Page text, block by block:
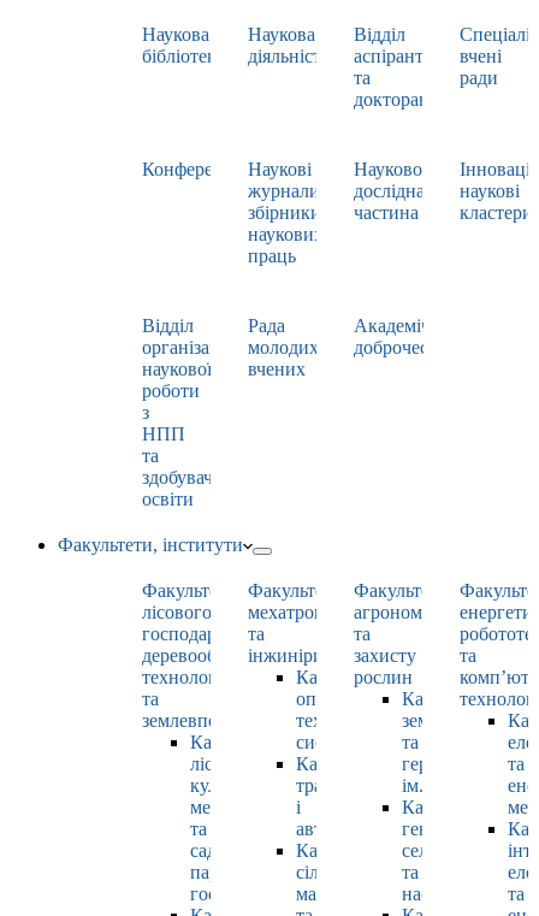
Наукова
бібліотека
Наукова
діяльність
Відділ
аспірантури
та
докторантури
вчені
ради
Конференції
Наукові
журнали,
збірники
наукових
праць
Науково-
дослідна
частина
наукові
кластери
Відділ
організації
наукової
роботи
з
НПП
та
здобувачами
освіти
Рада
молодих
вчених
Академічна
доброчесність
Факультети, інститути
Факультет
лісового
господарства,
деревооброблювальних
технологій
та
землевпорядкування
Кафедра
лісових
культур,
меліорацій
та
садово-
паркового
господарства
Факультет
мехатроніки
та
інжинірингу
Кафедра
оптимізації
технологічних
систем
Кафедра
тракторів
і
автомобілів
Кафедра
сільськогосподарських
машин
Факультет
агрономії
та
захисту
рослин
Кафедра
землеробства
та
гербології
ім. О.М.
Кафедра
генетики,
селекції
та
насінництва
та
та
та